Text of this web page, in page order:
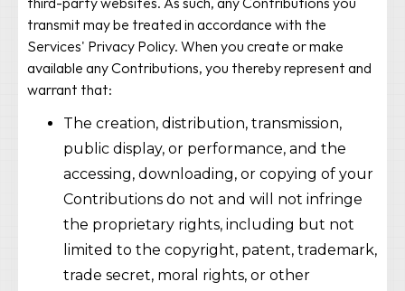
third-party websites. As such, any Contributions you
transmit may be treated in accordance with the
Services' Privacy Policy. When you create or make
available any Contributions, you thereby represent and
warrant that:
The creation, distribution, transmission,
public display, or performance, and the
accessing, downloading, or copying of your
Contributions do not and will not infringe
the proprietary rights, including but not
limited to the copyright, patent, trademark,
trade secret, moral rights, or other